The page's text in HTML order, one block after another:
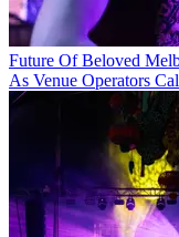
Future Of Beloved
As Venue Operators